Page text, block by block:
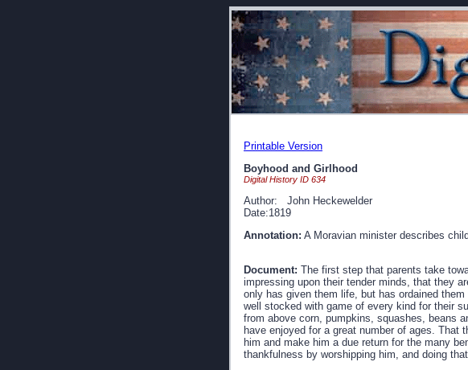
Printable Version
Boyhood and Girlhood
Digital History ID 634
Author: John Heckewelder
Date:1819
Annotation: A Moravian minister describes
Document: The first step that parents take
impressing upon their tender minds, that they
only has given them life, but has ordained
well stocked with game of every kind for their
from above corn, pumpkins, squashes, beans
have enjoyed for a great number of ages. That
him and make him a due return for the many
thankfulness by worshipping him, and doing